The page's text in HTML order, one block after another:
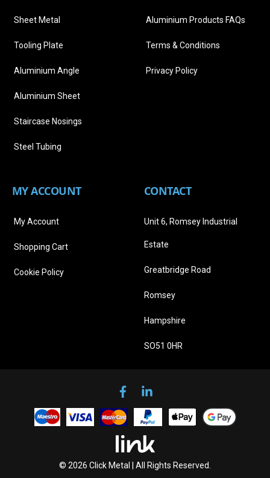
Sheet Metal
Tooling Plate
Aluminium Angle
Aluminium Sheet
Staircase Nosings
Steel Tubing
Aluminium Products FAQs
Terms & Conditions
Privacy Policy
MY ACCOUNT
My Account
Shopping Cart
Cookie Policy
CONTACT
Unit 6, Romsey Industrial
Estate
Greatbridge Road
Romsey
Hampshire
SO51 0HR
© 2026 Click Metal | All Rights Reserved.